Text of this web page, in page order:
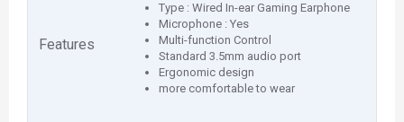
Features
Type : Wired In-ear Gaming Earphone
Microphone : Yes
Multi-function Control
Standard 3.5mm audio port
Ergonomic design
more comfortable to wear